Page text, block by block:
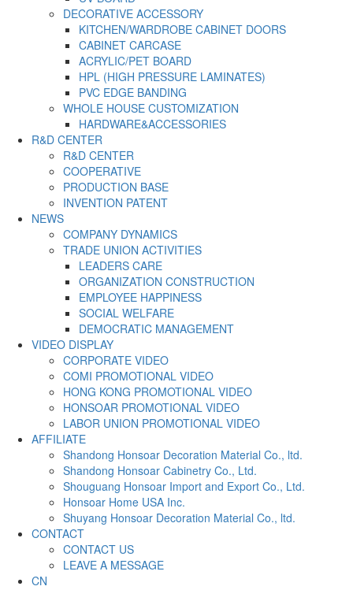
DECORATIVE ACCESSORY
KITCHEN/WARDROBE CABINET DOORS
CABINET CARCASE
ACRYLIC/PET BOARD
HPL (HIGH PRESSURE LAMINATES)
PVC EDGE BANDING
WHOLE HOUSE CUSTOMIZATION
HARDWARE&ACCESSORIES
R&D CENTER
R&D CENTER
COOPERATIVE
PRODUCTION BASE
INVENTION PATENT
NEWS
COMPANY DYNAMICS
TRADE UNION ACTIVITIES
LEADERS CARE
ORGANIZATION CONSTRUCTION
EMPLOYEE HAPPINESS
SOCIAL WELFARE
DEMOCRATIC MANAGEMENT
VIDEO DISPLAY
CORPORATE VIDEO
COMI PROMOTIONAL VIDEO
HONG KONG PROMOTIONAL VIDEO
HONSOAR PROMOTIONAL VIDEO
LABOR UNION PROMOTIONAL VIDEO
AFFILIATE
Shandong Honsoar Decoration Material Co., ltd.
Shandong Honsoar Cabinetry Co., Ltd.
Shouguang Honsoar Import and Export Co., Ltd.
Honsoar Home USA Inc.
Shuyang Honsoar Decoration Material Co., ltd.
CONTACT
CONTACT US
LEAVE A MESSAGE
CN